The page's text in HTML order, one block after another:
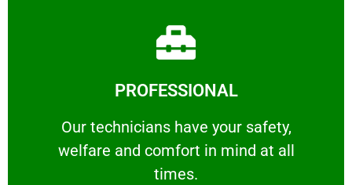
PROFESSIONAL
Our technicians have your safety,
welfare and comfort ​in mind at all
times.
PROFESSIONAL
Our technicians have your safety, welfare
Learn More